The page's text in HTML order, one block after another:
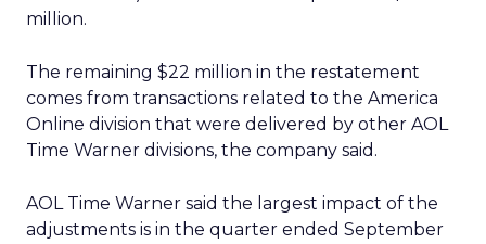
million.
The remaining $22 million in the restatement
comes from transactions related to the America
Online division that were delivered by other AOL
Time Warner divisions, the company said.
AOL Time Warner said the largest impact of the
adjustments is in the quarter ended September